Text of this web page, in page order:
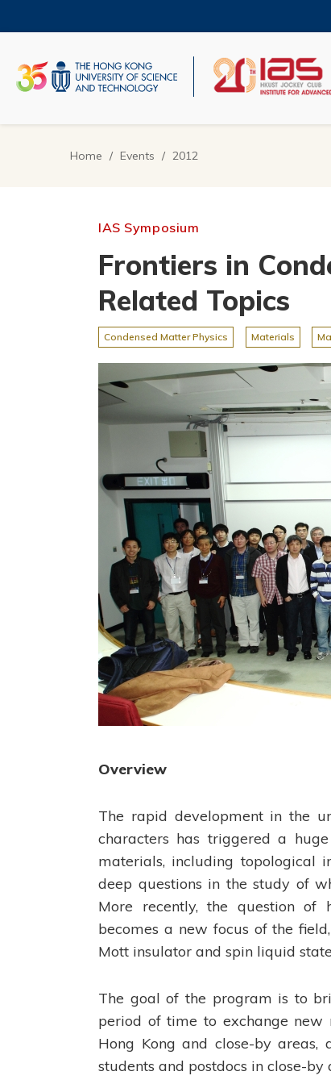
main
UNIVERSITY NEWS
Home Events 2012
IAS Symposium
Frontiers in
Related Topics
Condensed Matter Physics Materials
Overview
The rapid development in the
characters has triggered a
materials, including topological
deep questions in the study of
More recently, the question of
becomes a new focus of the
Mott insulator and spin liquid
The goal of the program is to
period of time to exchange new
Hong Kong and close-by
students and postdocs in close-by